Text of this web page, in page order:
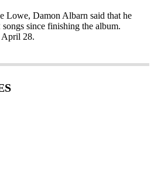
Lowe, Damon Albarn said that he
since finishing the album.
April 28.